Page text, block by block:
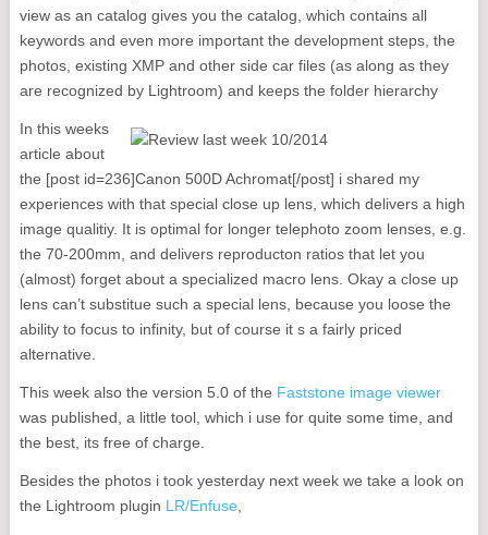
view as an catalog gives you the catalog, which contains all
keywords and even more important the development steps, the
photos, existing XMP and other side car files (as along as they
are recognized by Lightroom) and keeps the folder hierarchy
In this weeks
article about
the [post id=236]Canon 500D Achromat[/post] i shared my
experiences with that special close up lens, which delivers a high
image qualitiy. It is optimal for longer telephoto zoom lenses, e.g.
the 70-200mm, and delivers reproducton ratios that let you
(almost) forget about a specialized macro lens. Okay a close up
lens can’t substitue such a special lens, because you loose the
ability to focus to infinity, but of course it s a fairly priced
alternative.
This week also the version 5.0 of the Faststone image viewer
was published, a little tool, which i use for quite some time, and
the best, its free of charge.
Besides the photos i took yesterday next week we take a look on
the Lightroom plugin LR/Enfuse,